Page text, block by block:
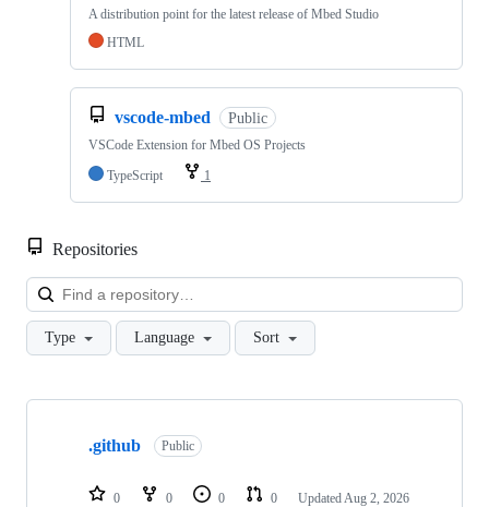
A distribution point for the latest release of Mbed Studio
HTML
vscode-mbed Public
VSCode Extension for Mbed OS Projects
TypeScript
1
Repositories
Type Language Sort
Showing
repositories
.github Public
0 0 0 0 Updated Aug 2, 2026